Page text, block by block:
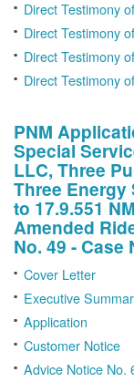
Direct Testimony
Direct Testimony
Direct Testimony
Direct Testimony
PNM
Special
LLC, Three
Three
to 17.9.551
Amended
No. 49 - Case
Cover Letter
Executive
Application
Customer Notice
Advice Notice No.